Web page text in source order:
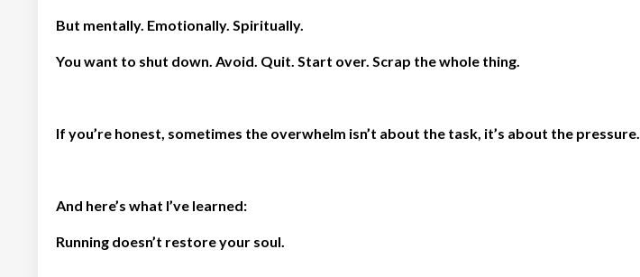
But mentally. Emotionally. Spiritually.
You want to shut down. Avoid. Quit. Start over. Scrap the whole thing.
If you’re honest, sometimes the overwhelm isn’t about the task, it’s about the pressure.
And here’s what I’ve learned:
Running doesn’t restore your soul.